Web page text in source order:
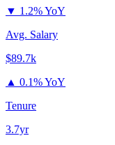
▼ 1.2% YoY
Avg. Salary
$89.7k
▲ 0.1% YoY
Tenure
3.7yr